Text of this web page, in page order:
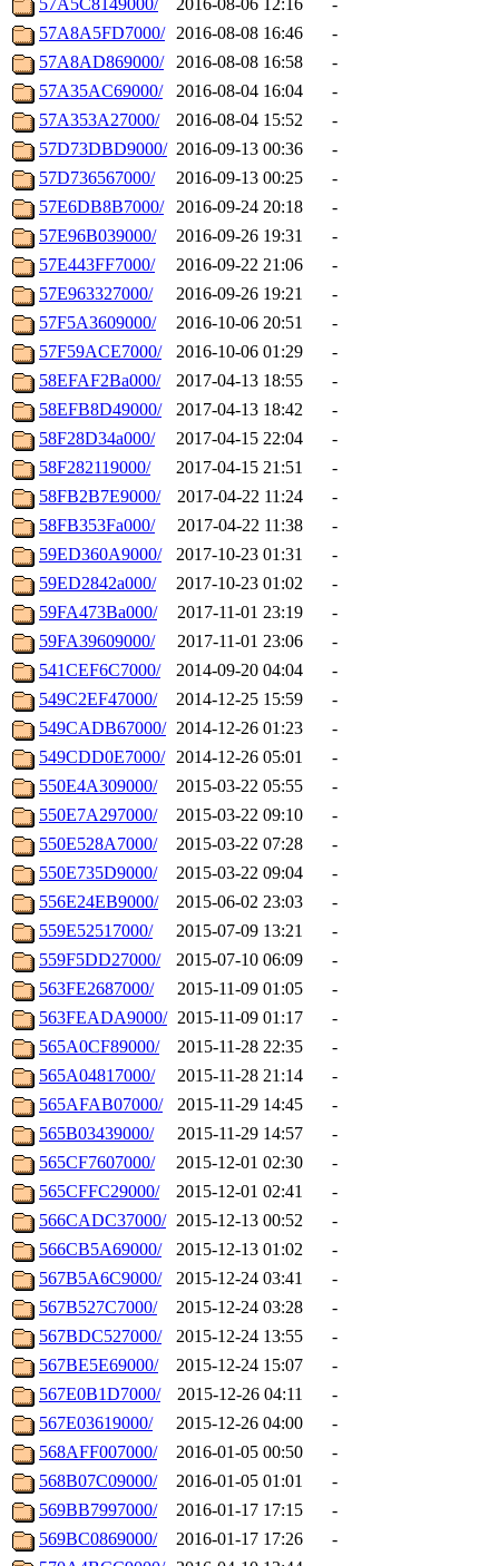
57A5C8149000/
2016-08-06 12:16
-
57A8A5FD7000/ 2016-08-08 16:46
-
57A8AD869000/
2016-08-08 16:58
-
57A35AC69000/
2016-08-04 16:04
-
57A353A27000/
2016-08-04 15:52
-
57D73DBD9000/ 2016-09-13 00:36
-
57D736567000/
2016-09-13 00:25
-
57E6DB8B7000/
2016-09-24 20:18
-
57E96B039000/
2016-09-26 19:31
-
57E443FF7000/
2016-09-22 21:06
-
57E963327000/
2016-09-26 19:21
-
57F5A3609000/
2016-10-06 20:51
-
57F59ACE7000/
2016-10-06 01:29
-
58EFAF2Ba000/
2017-04-13 18:55
-
58EFB8D49000/
2017-04-13 18:42
-
58F28D34a000/
2017-04-15 22:04
-
58F282119000/
2017-04-15 21:51
-
58FB2B7E9000/
2017-04-22 11:24
-
58FB353Fa000/
2017-04-22 11:38
-
59ED360A9000/
2017-10-23 01:31
-
59ED2842a000/
2017-10-23 01:02
-
59FA473Ba000/
2017-11-01 23:19
-
59FA39609000/
2017-11-01 23:06
-
541CEF6C7000/
2014-09-20 04:04
-
549C2EF47000/
2014-12-25 15:59
-
549CADB67000/ 2014-12-26 01:23
-
549CDD0E7000/ 2014-12-26 05:01
-
550E4A309000/
2015-03-22 05:55
-
550E7A297000/
2015-03-22 09:10
-
550E528A7000/
2015-03-22 07:28
-
550E735D9000/
2015-03-22 09:04
-
556E24EB9000/
2015-06-02 23:03
-
559E52517000/
2015-07-09 13:21
-
559F5DD27000/
2015-07-10 06:09
-
563FE2687000/
2015-11-09 01:05
-
563FEADA9000/ 2015-11-09 01:17
-
565A0CF89000/
2015-11-28 22:35
-
565A04817000/
2015-11-28 21:14
-
565AFAB07000/
2015-11-29 14:45
-
565B03439000/
2015-11-29 14:57
-
565CF7607000/
2015-12-01 02:30
-
565CFFC29000/
2015-12-01 02:41
-
566CADC37000/ 2015-12-13 00:52
-
566CB5A69000/
2015-12-13 01:02
-
567B5A6C9000/
2015-12-24 03:41
-
567B527C7000/
2015-12-24 03:28
-
567BDC527000/
2015-12-24 13:55
-
567BE5E69000/
2015-12-24 15:07
-
567E0B1D7000/
2015-12-26 04:11
-
567E03619000/
2015-12-26 04:00
-
568AFF007000/
2016-01-05 00:50
-
568B07C09000/
2016-01-05 01:01
-
569BB7997000/
2016-01-17 17:15
-
569BC0869000/
2016-01-17 17:26
-